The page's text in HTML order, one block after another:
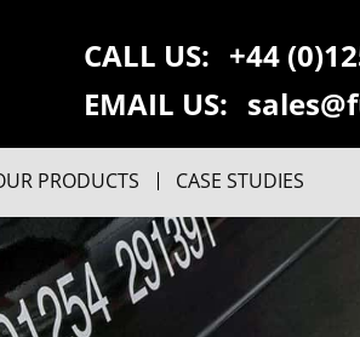
CALL US: +44
EMAIL US:
PRODUCTS CASE STUDIES